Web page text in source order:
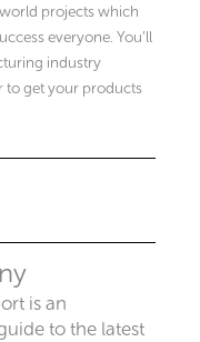
projects which
everyone. You’ll
industry
to get your products
is an
to the latest